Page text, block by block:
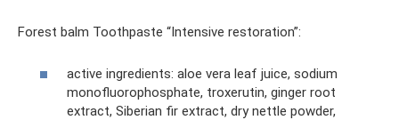
Forest balm Toothpaste “Intensive restoration”:
active ingredients: aloe vera leaf juice, sodium
monofluorophosphate, troxerutin, ginger root
extract, Siberian fir extract, dry nettle powder,